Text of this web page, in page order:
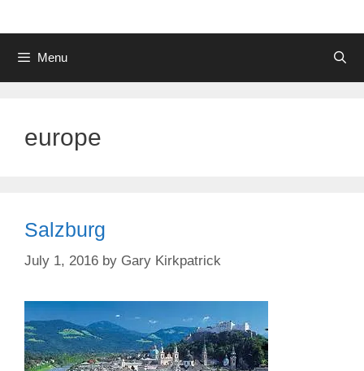
Menu
europe
Salzburg
July 1, 2016 by Gary Kirkpatrick